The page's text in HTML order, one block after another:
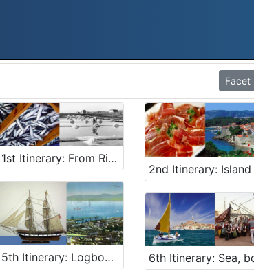
Facet
1st Itinerary: From Rijeka 2020 - European Capital of Culture to Slovenian Kingdom of Fish
5th Itinerary: Logbook secrets and a chapel of votive gifts